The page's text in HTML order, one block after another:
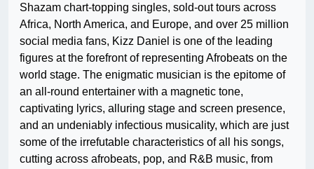
Shazam chart-topping singles, sold-out tours across
Africa, North America, and Europe, and over 25 million
social media fans, Kizz Daniel is one of the leading
figures at the forefront of representing Afrobeats on the
world stage. The enigmatic musician is the epitome of
an all-round entertainer with a magnetic tone,
captivating lyrics, alluring stage and screen presence,
and an undeniably infectious musicality, which are just
some of the irrefutable characteristics of all his songs,
cutting across afrobeats, pop, and R&B music, from